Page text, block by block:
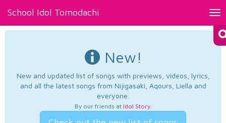
School Idol Tomodachi
New!
New and updated list of songs with previews, videos, lyrics,
and all the latest songs from Nijigasaki, Aqours, Liella and
everyone.
By our friends at Idol Story.